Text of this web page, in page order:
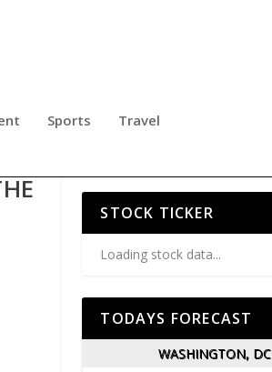
Sports Travel
STOCK TICKER
Loading stock data...
TODAYS FORECAST
WASHINGTON, DC